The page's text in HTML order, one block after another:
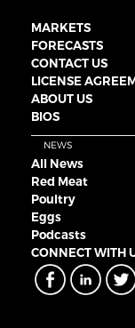
MARKETS
FORECASTS
CONTACT US
LICENSE
ABOUT US
BIOS
NEWS
All News
Red Meat
Poultry
Eggs
Podcasts
CONNECT WITH